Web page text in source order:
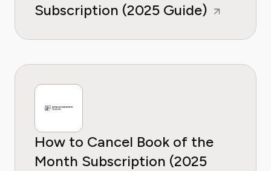
Subscription (2025 Guide)
How to Cancel Book of the
Month Subscription (2025